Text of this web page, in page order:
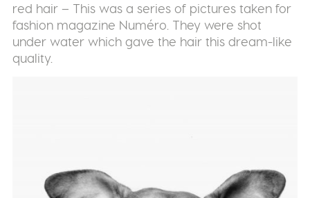
red hair – This was a series of pictures taken for
fashion magazine Numéro. They were shot
under water which gave the hair this dream-like
quality.